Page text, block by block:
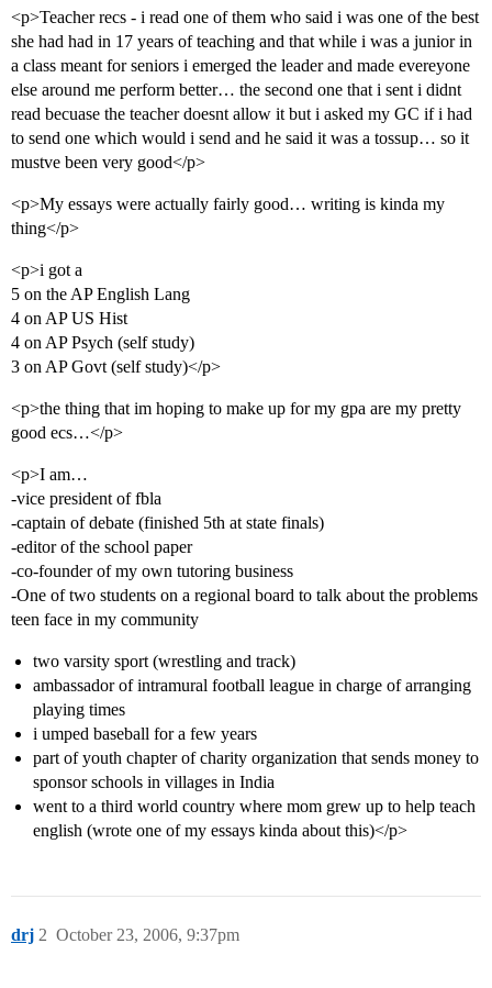
<p>Teacher recs - i read one of them who said i was one of the best
she had had in 17 years of teaching and that while i was a junior in
a class meant for seniors i emerged the leader and made evereyone
else around me perform better… the second one that i sent i didnt
read becuase the teacher doesnt allow it but i asked my GC if i had
to send one which would i send and he said it was a tossup… so it
mustve been very good</p>
<p>My essays were actually fairly good… writing is kinda my
thing</p>
<p>i got a
5 on the AP English Lang
4 on AP US Hist
4 on AP Psych (self study)
3 on AP Govt (self study)</p>
<p>the thing that im hoping to make up for my gpa are my pretty
good ecs…</p>
<p>I am…
-vice president of fbla
-captain of debate (finished 5th at state finals)
-editor of the school paper
-co-founder of my own tutoring business
-One of two students on a regional board to talk about the problems
teen face in my community
two varsity sport (wrestling and track)
ambassador of intramural football league in charge of arranging
playing times
i umped baseball for a few years
part of youth chapter of charity organization that sends money to
sponsor schools in villages in India
went to a third world country where mom grew up to help teach
english (wrote one of my essays kinda about this)</p>
drj October 23, 2006, 9:37pm
2